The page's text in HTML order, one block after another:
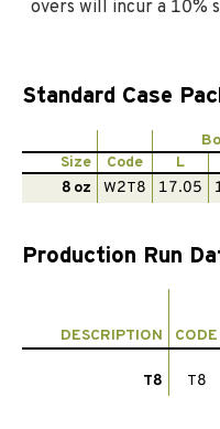
overs will incur a 10%
Standard Case
Size
Code L
8 oz
W2T8 17.05
Production Run
DESCRIPTION CODE
T8 T8